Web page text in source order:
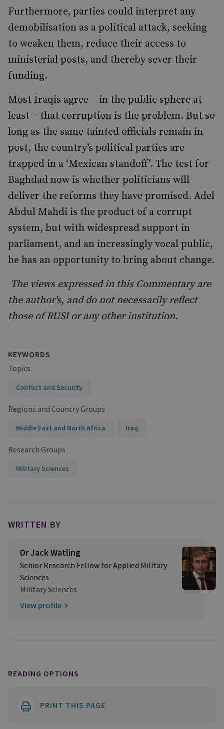
Furthermore, parties could interpret any
demobilisation as a political attack, seeking
to weaken them, reduce their access to
ministerial posts, and thereby sever their
funding.
Most Iraqis agree – in the public sphere at
least – that corruption is the problem. But so
long as the same tainted officials remain in
post, the country’s political parties are
trapped in a ‘Mexican standoff’. The test for
Baghdad now is whether politicians will
deliver the reforms they have promised. Adel
Abdul Mahdi is the product of a corrupt
system, but with widespread support in
parliament, and an increasingly vocal public,
he has an opportunity to bring about change.
The views expressed in this Commentary are
the author's, and do not necessarily reflect
those of RUSI or any other institution.
KEYWORDS
Topics
Conflict and Security
Regions and Country Groups
Middle East and North Africa Iraq
Research Groups
Military Sciences
WRITTEN BY
Dr Jack Watling
Senior Research Fellow for Applied Military
Sciences
Military Sciences
View profile
READING OPTIONS
PRINT THIS PAGE